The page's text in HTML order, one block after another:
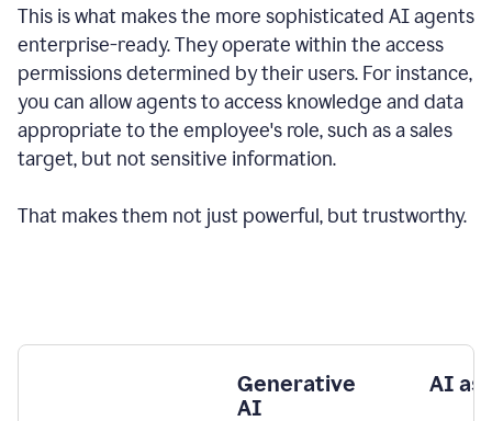
This is what makes the more sophisticated AI agents
enterprise-ready.They operate within the access
permissions determined by their users. For instance,
you can allow agents to access knowledge and data
appropriate to the employee's role, such as a sales
target, but not sensitive information.
That makes them not just powerful, but trustworthy.
Generative
AI
AI